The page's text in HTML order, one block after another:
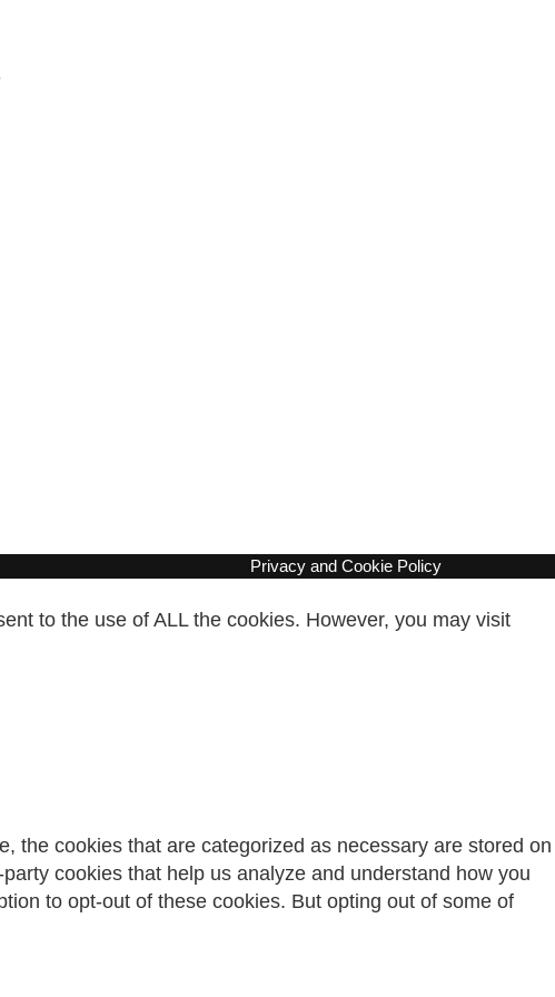
Privacy and Cookie Policy
to the use of ALL the cookies. However, you may visit
the cookies that are categorized as necessary are stored on
cookies that help us analyze and understand how you
to opt-out of these cookies. But opting out of some of